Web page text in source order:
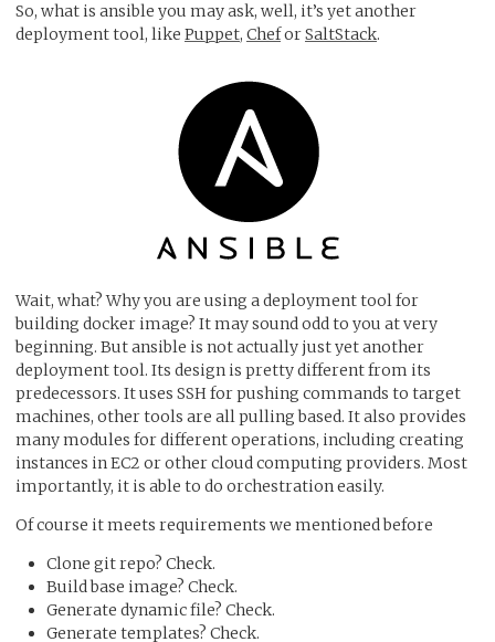
So, what is ansible you may ask, well, it’s yet another
deployment tool, like Puppet, CheforSaltStack.
Wait, what? Why you are using a deployment tool for
building docker image? It may sound odd to you at very
beginning. But ansible is not actually just yet another
deployment tool. Its design is pretty different from its
predecessors. It uses SSH for pushing commands to target
machines, other tools are all pulling based. It also provides
many modules for different operations, including creating
instances in EC2 or other cloud computing providers. Most
importantly, it is able to do orchestration easily.
Of course it meets requirements we mentioned before
Clone git repo? Check.
Build base image? Check.
Generate dynamic file? Check.
Generate templates? Check.